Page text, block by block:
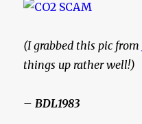
(I grabbed this pic from
things up rather well!)
– BDL1983